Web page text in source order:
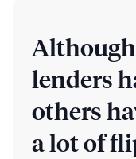
Although
lenders
others
a lot of